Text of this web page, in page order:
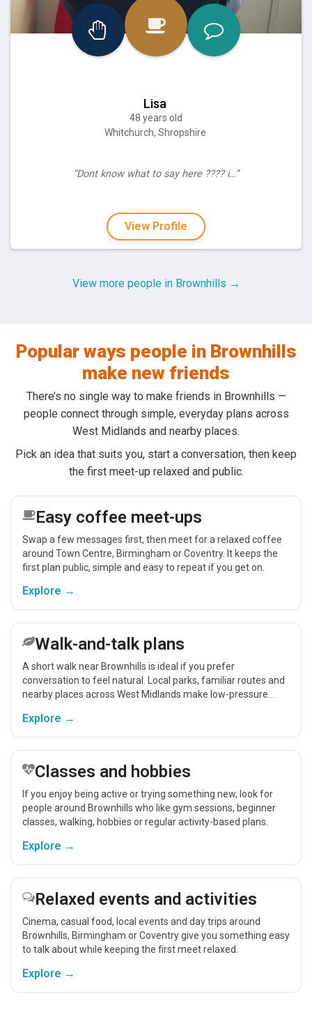
Lisa
48 years old
Whitchurch, Shropshire
“Dont know what to say here ???? i…”
View Profile
View more people in Brownhills →
Popular ways people in Brownhills
make new friends
There’s no single way to make friends in Brownhills —
people connect through simple, everyday plans across
West Midlands and nearby places.
Pick an idea that suits you, start a conversation, then keep
the first meet-up relaxed and public.
Easy coffee meet-ups
Swap a few messages first, then meet for a relaxed coffee
around Town Centre, Birmingham or Coventry. It keeps the
first plan public, simple and easy to repeat if you get on.
Explore →
Walk-and-talk plans
A short walk near Brownhills is ideal if you prefer
conversation to feel natural. Local parks, familiar routes and
nearby places across West Midlands make low-pressure
Explore →
Classes and hobbies
If you enjoy being active or trying something new, look for
people around Brownhills who like gym sessions, beginner
classes, walking, hobbies or regular activity-based plans.
Explore →
Relaxed events and activities
Cinema, casual food, local events and day trips around
Brownhills, Birmingham or Coventry give you something easy
to talk about while keeping the first meet relaxed.
Explore →